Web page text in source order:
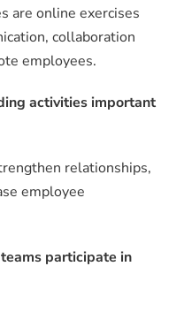
are online exercises
collaboration
employees.
activities important
relationships,
employee
participate in